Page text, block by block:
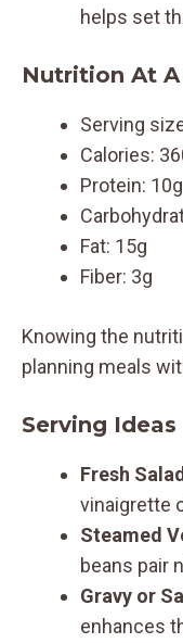
helps set
Nutrition At A
Serving
Calories:
Protein: 10g
Fat: 15g
Fiber: 3g
Knowing the
planning meals
Serving Ideas
Fresh
vinaigrette
Steamed
beans pair
Gravy or
enhances